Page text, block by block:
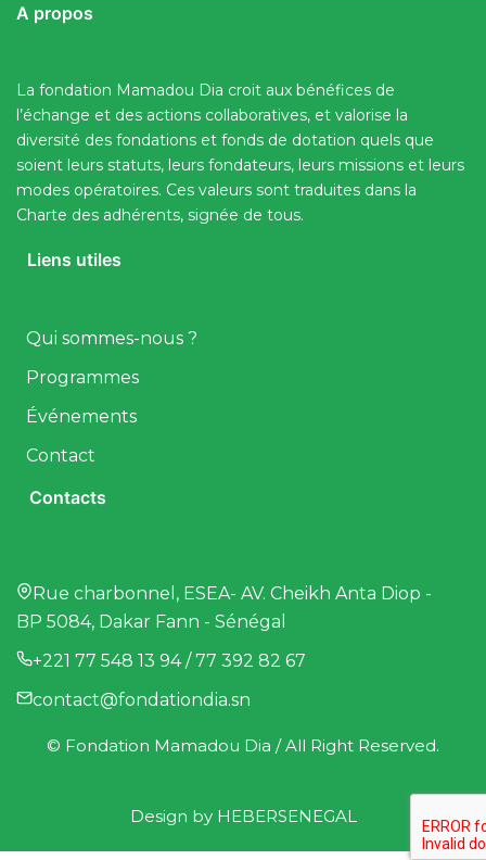
A propos
La fondation Mamadou Dia croit aux bénéfices de
l’échange et des actions collaboratives, et valorise la
diversité des fondations et fonds de dotation quels que
soient leurs statuts, leurs fondateurs, leurs missions et leurs
modes opératoires. Ces valeurs sont traduites dans la
Charte des adhérents, signée de tous.
Liens utiles
Qui sommes-nous ?
Programmes
Événements
Contact
Contacts
Rue charbonnel, ESEA- AV. Cheikh Anta Diop -
BP 5084, Dakar Fann - Sénégal
+221 77 548 13 94 / 77 392 82 67
contact@fondationdia.sn
© Fondation Mamadou Dia / All Right Reserved.
Design by HEBERSENEGAL